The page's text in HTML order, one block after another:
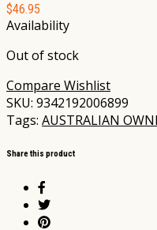
$46.95
Availability
Out of stock
Compare Wishlist
SKU: 9342192006899
Tags: AUSTRALIAN
Share this product